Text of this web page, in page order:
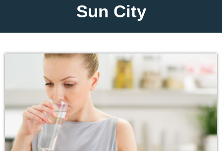
Sun City